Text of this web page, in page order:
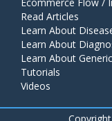
Read Articles
Learn About
Learn About
Learn About
Tutorials
Videos